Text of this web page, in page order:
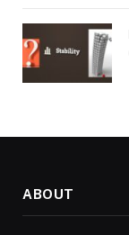
ABOUT